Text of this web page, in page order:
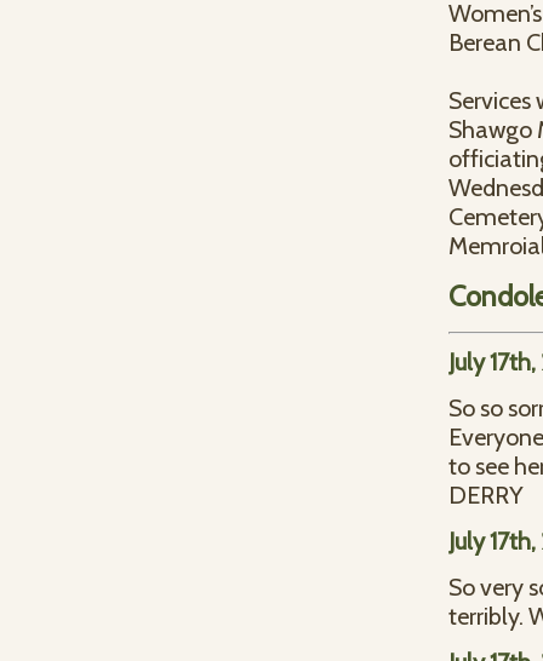
Berean
Services
Shawgo
July
So so
to see
DERRY
July
So very
terribly.